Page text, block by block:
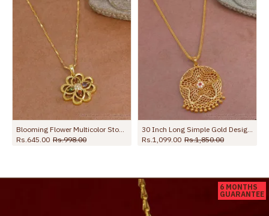
Rs.645.00 Rs.998.00
Rs.1,099.00 Rs.1,850.00
6 MONTHS
GUARANTEE